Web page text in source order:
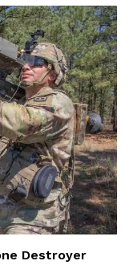
Destroyer